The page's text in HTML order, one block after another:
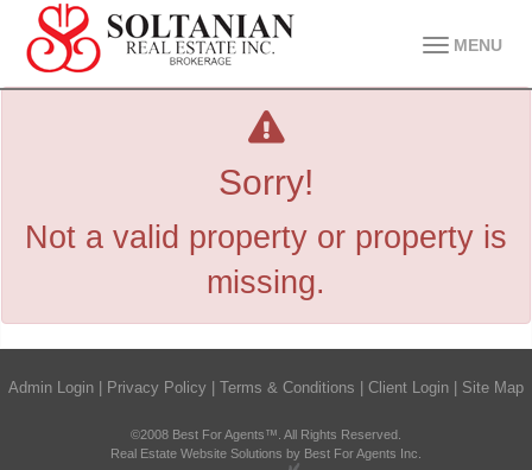
MENU
Sorry!
Not a valid property or property is
missing.
Admin Login Privacy Policy Terms & Conditions Client Login Site Map
©2008 Best For Agents™. All Rights Reserved.
Real Estate Website Solutions by Best For Agents Inc.